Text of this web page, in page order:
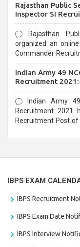
last date that is 02/
Rajasthan Public
Inspector SI
Rajasthan
organized an
Commander
Indian Army 49
Recruitment
Form
Indian Army
Recruitment 2021
Recruitment Post of
IBPS EXAM
IBPS Recruitment
IBPS Exam Date
IBPS Interview